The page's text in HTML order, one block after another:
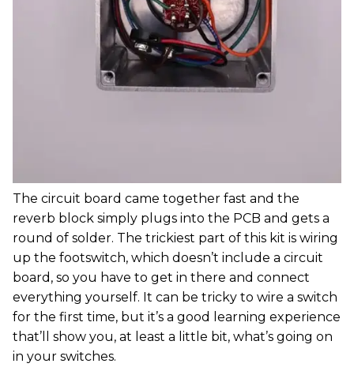
The circuit board came together fast and the
reverb block simply plugs into the PCB and gets a
round of solder. The trickiest part of this kit is wiring
up the footswitch, which doesn’t include a circuit
board, so you have to get in there and connect
everything yourself. It can be tricky to wire a switch
for the first time, but it’s a good learning experience
that’ll show you, at least a little bit, what’s going on
in your switches.